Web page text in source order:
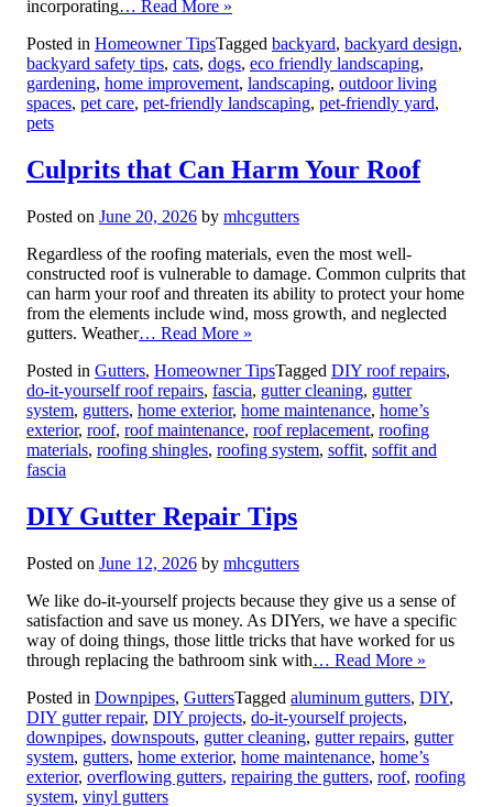
incorporating… Read More »
Posted in Homeowner TipsTagged backyard, backyard design,
backyard safety tips, cats, dogs, eco friendly landscaping,
gardening, home improvement, landscaping, outdoor living
spaces, pet care, pet-friendly landscaping, pet-friendly yard,
pets
Culprits that Can Harm Your Roof
Posted on June 20, 2026 by mhcgutters
Regardless of the roofing materials, even the most well-
constructed roof is vulnerable to damage. Common culprits that
can harm your roof and threaten its ability to protect your home
from the elements include wind, moss growth, and neglected
gutters. Weather… Read More »
Posted in Gutters, Homeowner TipsTagged DIY roof repairs,
do-it-yourself roof repairs, fascia, gutter cleaning, gutter
system, gutters, home exterior, home maintenance, home’s
exterior, roof, roof maintenance, roof replacement, roofing
materials, roofing shingles, roofing system, soffit, soffit and
fascia
DIY Gutter Repair Tips
Posted on June 12, 2026 by mhcgutters
We like do-it-yourself projects because they give us a sense of
satisfaction and save us money. As DIYers, we have a specific
way of doing things, those little tricks that have worked for us
through replacing the bathroom sink with… Read More »
Posted in Downpipes, GuttersTagged aluminum gutters, DIY,
DIY gutter repair, DIY projects, do-it-yourself projects,
downpipes, downspouts, gutter cleaning, gutter repairs, gutter
system, gutters, home exterior, home maintenance, home’s
exterior, overflowing gutters, repairing the gutters, roof, roofing
system, vinyl gutters